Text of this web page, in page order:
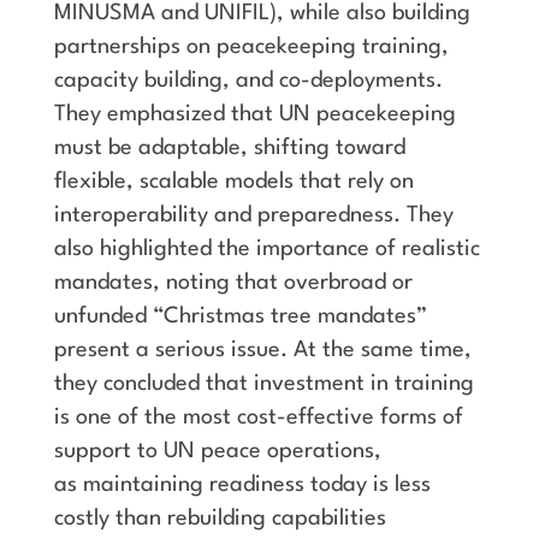
MINUSMA and UNIFIL), while also building
partnerships on peacekeeping training,
capacity building, and co-deployments.
They emphasized that UN peacekeeping
must be adaptable, shifting toward
flexible, scalable models that rely on
interoperability and preparedness. They
also highlighted the importance of realistic
mandates, noting that overbroad or
unfunded “Christmas tree mandates”
present a serious issue. At the same time,
they concluded that investment in training
is one of the most cost-effective forms of
support to UN peace operations,
as maintaining readiness today is less
costly than rebuilding capabilities